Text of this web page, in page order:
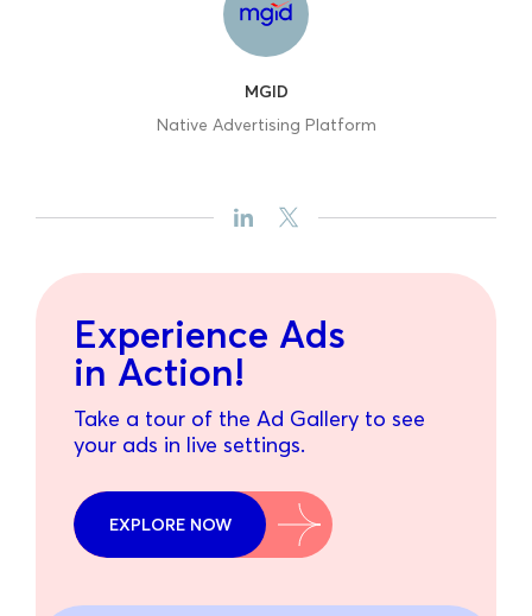
MGID
Native Advertising Platform
Experience Ads
in Action!
Take a tour of the Ad Gallery to see
your ads in live settings.
EXPLORE NOW